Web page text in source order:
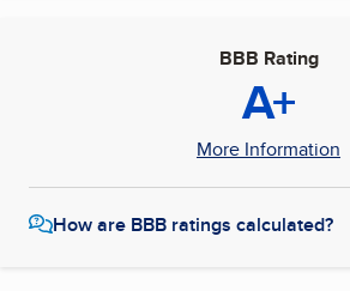
BBB Rating
A+
More Information
How are BBB ratings calculated?